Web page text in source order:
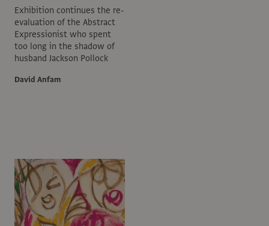
Exhibition continues the re-
evaluation of the Abstract
Expressionist who spent
too long in the shadow of
husband Jackson Pollock
David Anfam